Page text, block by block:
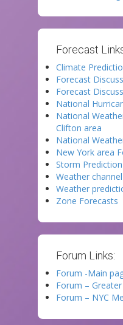
Forecast
Climate
Forecast
Forecast
National
National
Clifton area
National
New York area
Storm
Weather
Weather
Zone Forecasts
Forum Links:
Forum -Main
Forum – Greater
Forum – NYC